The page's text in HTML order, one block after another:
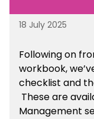
18 July 2025
Following on
workbook,
checklist and
These are
Management